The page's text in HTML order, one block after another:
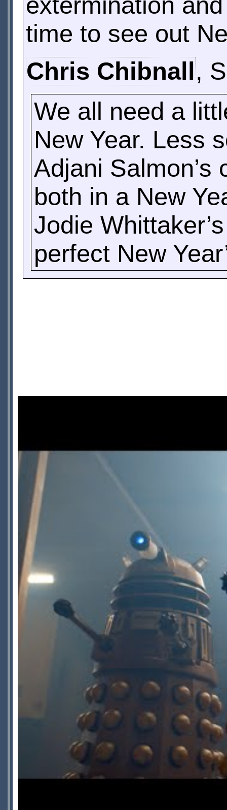
time to see out
Chris Chibnall,
We all need a
New Year. Less
Adjani
both in a New
Jodie
perfect New